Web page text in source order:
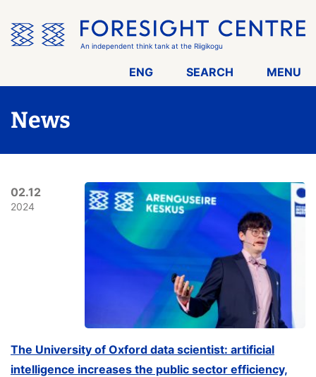
the
menu
An independent think tank at the Riigikogu
ENG SEARCH MENU
News
02.12
2024
The University of Oxford data scientist: artificial
intelligence increases the public sector efficiency,